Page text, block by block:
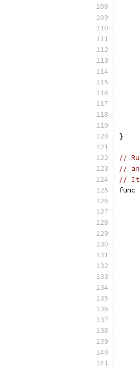
}
//
//
// It